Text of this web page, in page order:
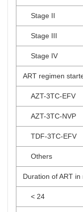
Stage II
Stage III
Stage IV
ART regimen
AZT-3TC-EFV
AZT-3TC-NVP
TDF-3TC-EFV
Others
Duration of ART in
< 24